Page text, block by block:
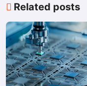
Related posts